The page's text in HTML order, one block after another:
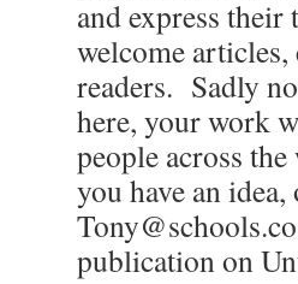
and express
welcome
readers. Sadly
here, your work
people across
you have an
publication on